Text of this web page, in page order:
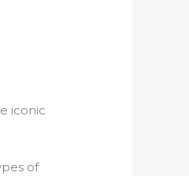
iconic
of